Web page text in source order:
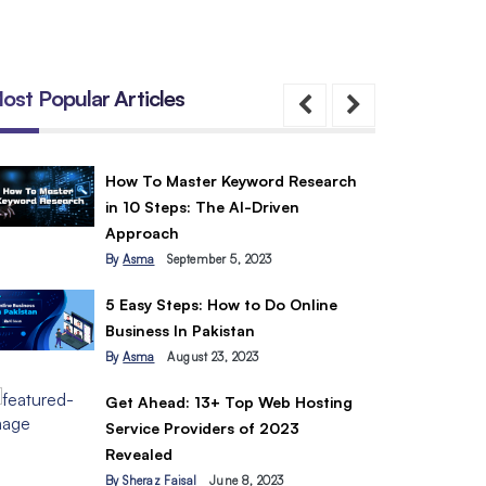
Popular Articles
How To Master Keyword Research
in 10 Steps: The AI-Driven
Approach
ByAsma September 5, 2023
5 Easy Steps: How to Do Online
Business In Pakistan
ByAsma August 23, 2023
Get Ahead: 13+ Top Web Hosting
Service Providers of 2023
Revealed
BySheraz Faisal June 8, 2023